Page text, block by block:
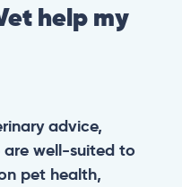
help my
advice,
are well-suited to
pet health,